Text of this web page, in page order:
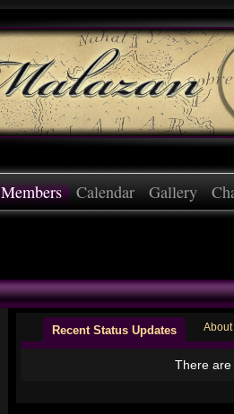
Members Calendar Gallery
Recent Status Updates About
There are